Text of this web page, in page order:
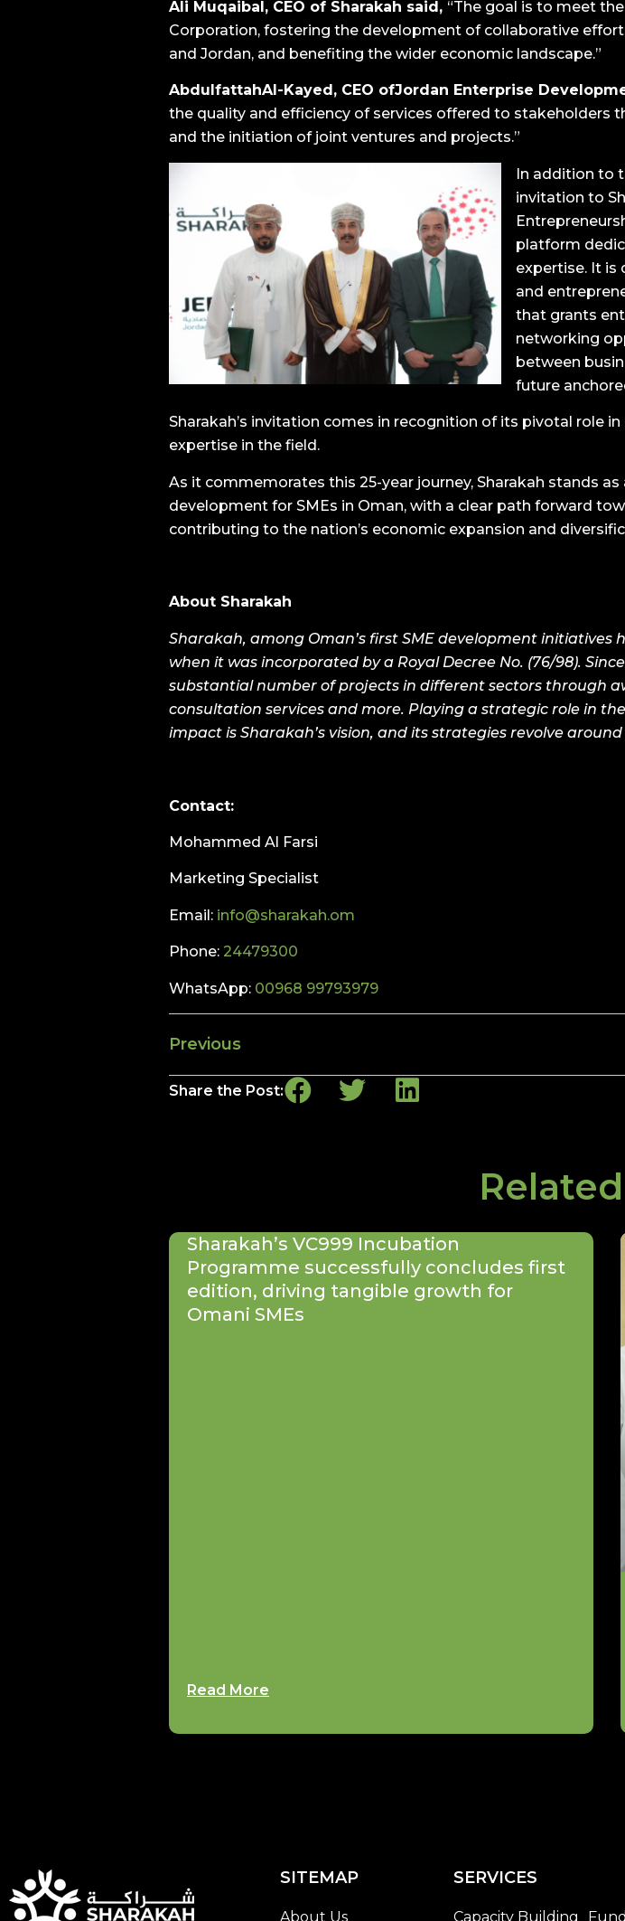
Ali Muqaibal, CEO of Sharakah said, “The goal is to meet
Corporation, fostering the development of collaborative
and Jordan, and benefiting the wider economic landscape.”
AbdulfattahAl-Kayed, CEO ofJordan Enterprise
the quality and efficiency of services offered to stakeholders
and the initiation of joint ventures and projects.”
In addition to
invitation to
platform
expertise. It is
and
that grants
networking
between
future
Sharakah’s invitation comes in recognition of its pivotal role
expertise in the field.
As it commemorates this 25-year journey, Sharakah stands
development for SMEs in Oman, with a clear path forward
contributing to the nation’s economic expansion and
About Sharakah
Sharakah, among Oman’s first SME development
when it was incorporated by a Royal Decree No. (76/98).
substantial number of projects in different sectors through
consultation services and more. Playing a strategic role in
impact is Sharakah’s vision, and its strategies revolve
Contact:
Mohammed Al Farsi
Marketing Specialist
Email: info@sharakah.om
Phone: 24479300
WhatsApp: 00968 99793979
Previous
Share the Post:
Sharakah’s VC999 Incubation
Programme successfully concludes first
edition, driving tangible growth for
Omani SMEs
Read More
SITEMAP
About Us
SERVICES
Capacity Building